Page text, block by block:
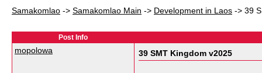
Samakomlao -> Samakomlao Main -> Development in Laos -> 39
Post Info
mopolowa 39 SMT Kingdom v2025